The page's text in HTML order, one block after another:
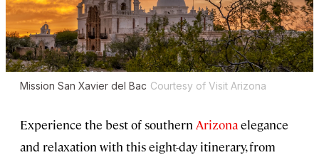
Mission San Xavier del Bac Courtesy of Visit Arizona
Experience the best of southern Arizonaelegance
and relaxation with this eight-day itinerary, from